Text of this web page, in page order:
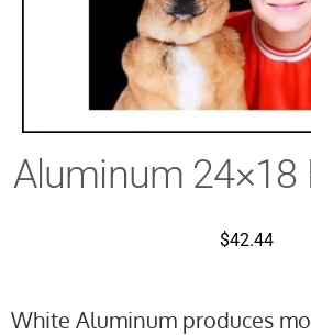
Aluminum 24×18
$42.44
White Aluminum produces